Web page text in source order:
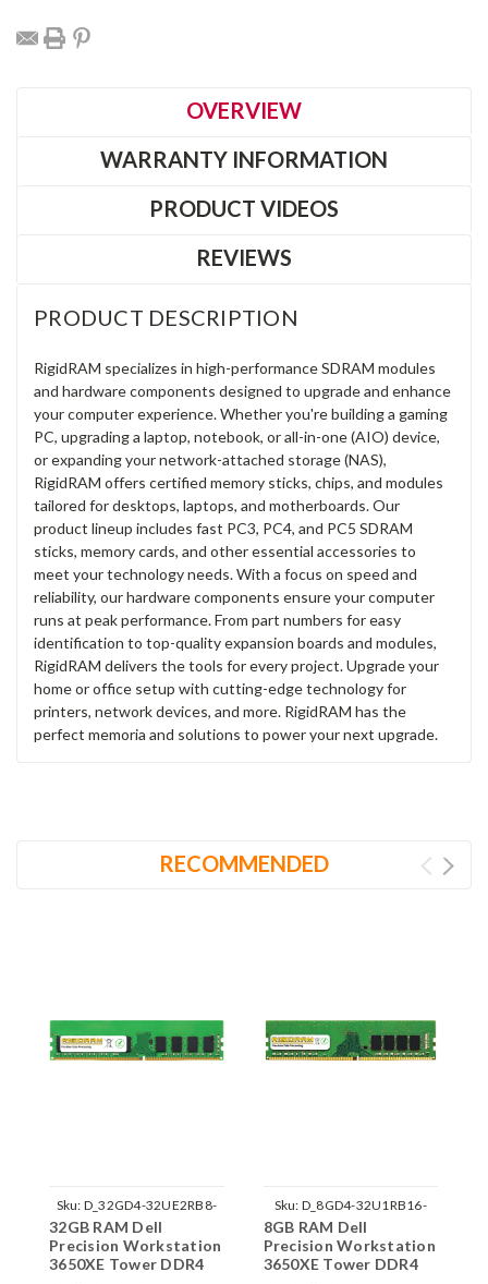
OVERVIEW
WARRANTY INFORMATION
PRODUCT VIDEOS
REVIEWS
PRODUCT DESCRIPTION
RigidRAM specializes in high-performance SDRAM modules
and hardware components designed to upgrade and enhance
your computer experience. Whether you're building a gaming
PC, upgrading a laptop, notebook, or all-in-one (AIO) device,
or expanding your network-attached storage (NAS),
RigidRAM offers certified memory sticks, chips, and modules
tailored for desktops, laptops, and motherboards. Our
product lineup includes fast PC3, PC4, and PC5 SDRAM
sticks, memory cards, and other essential accessories to
meet your technology needs. With a focus on speed and
reliability, our hardware components ensure your computer
runs at peak performance. From part numbers for easy
identification to top-quality expansion boards and modules,
RigidRAM delivers the tools for every project. Upgrade your
home or office setup with cutting-edge technology for
printers, network devices, and more. RigidRAM has the
perfect memoria and solutions to power your next upgrade.
RECOMMENDED
Sku: D_32GD4-32UE2RB8-
242002_584
32GB RAM Dell
Precision Workstation
3650XE Tower DDR4
Sku: D_8GD4-32U1RB16-
242002_1423
8GB RAM Dell
Precision Workstation
3650XE Tower DDR4